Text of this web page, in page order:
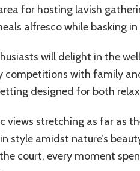
for hosting lavish
alfresco while basking
will delight in the
competitions with family
designed for both
views stretching as far as
style amidst nature’s
court, every moment